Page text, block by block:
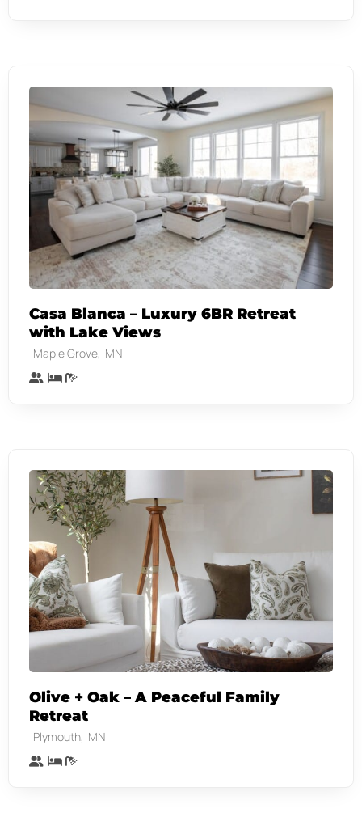
Casa Blanca – Luxury 6BR Retreat
with Lake Views
Maple Grove, MN
Olive + Oak – A Peaceful Family
Retreat
Plymouth, MN